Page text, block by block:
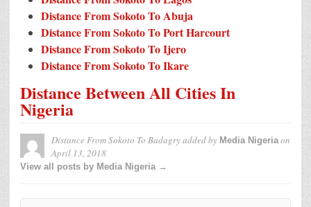
Distance From Sokoto To Abuja
Distance From Sokoto To Port Harcourt
Distance From Sokoto To Ijero
Distance From Sokoto To Ikare
Distance Between All Cities In
Nigeria
Distance From Sokoto To Badagryadded by Media Nigeriaon
April 13, 2018
View all posts by Media Nigeria →